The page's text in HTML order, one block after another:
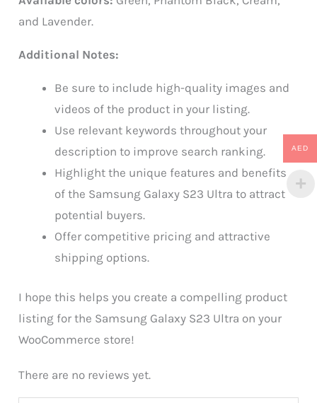
and Lavender.
Additional Notes:
Be sure to include high-quality images and
videos of the product in your listing.
Use relevant keywords throughout your
description to improve search ranking.
Highlight the unique features and benefits
of the Samsung Galaxy S23 Ultra to attract
potential buyers.
Offer competitive pricing and attractive
shipping options.
I hope this helps you create a compelling product
listing for the Samsung Galaxy S23 Ultra on your
WooCommerce store!
There are no reviews yet.
AED